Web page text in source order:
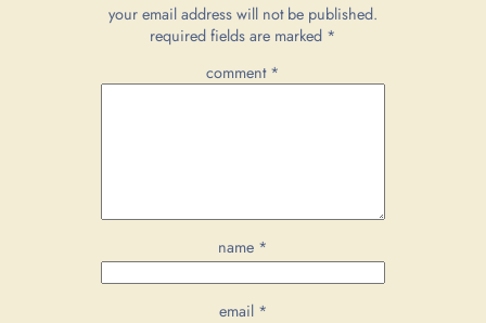
your email address will not be published.
required fields are marked *
comment *
name *
email *